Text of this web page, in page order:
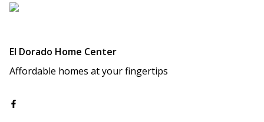
El Dorado Home Center
Affordable homes at your fingertips